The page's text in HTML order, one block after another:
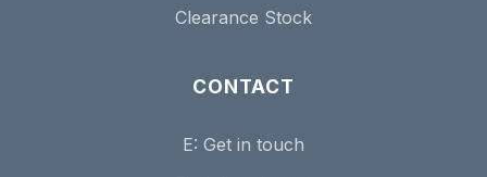
Clearance Stock
CONTACT
E: Get in touch